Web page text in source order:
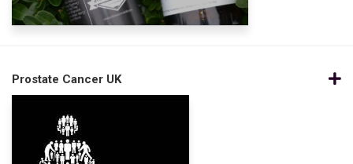
Prostate Cancer UK